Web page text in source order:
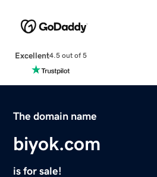
Excellent4.5 out of 5
The domain name
biyok.com
is for sale!